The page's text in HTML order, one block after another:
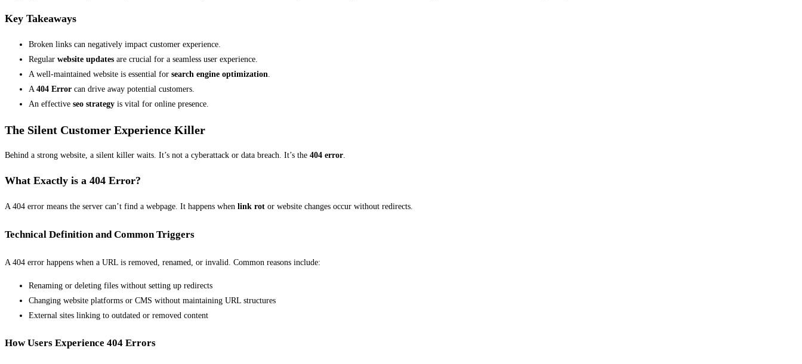
Key Takeaways
Broken links can negatively impact customer experience.
Regular website updates are crucial for a seamless user experience.
A well-maintained website is essential for search engine optimization.
A 404 Error can drive away potential customers.
An effective seo strategy is vital for online presence.
The Silent Customer Experience Killer
Behind a strong website, a silent killer waits. It’s not a cyberattack or data breach. It’s the 404 error.
What Exactly is a 404 Error?
A 404 error means the server can’t find a webpage. It happens when link rot or website changes occur without redirects.
Technical Definition and Common Triggers
A 404 error happens when a URL is removed, renamed, or invalid. Common reasons include:
Renaming or deleting files without setting up redirects
Changing website platforms or CMS without maintaining URL structures
External sites linking to outdated or removed content
How Users Experience 404 Errors